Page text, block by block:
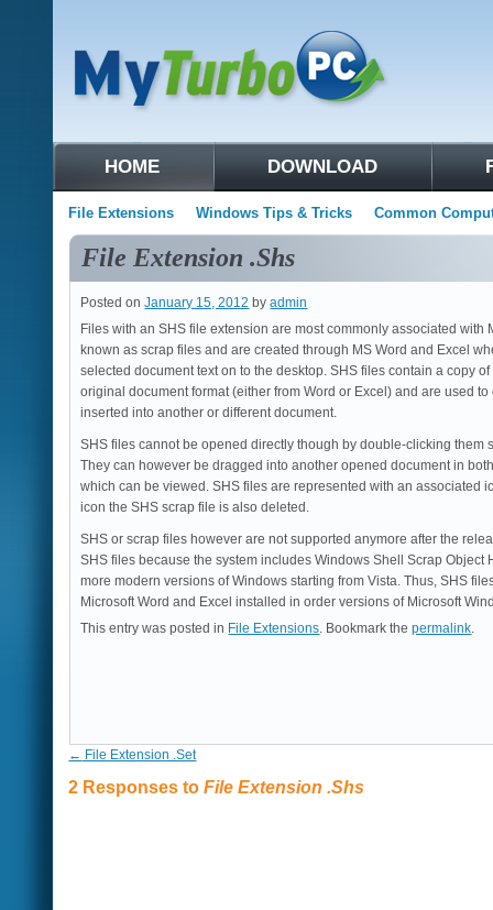
HOME DOWNLOAD
File Extensions Windows Tips & Tricks Common
File Extension .Shs
Posted on January 15, 2012 by admin
Files with an SHS file extension are most commonly associated
known as scrap files and are created through MS Word and Excel
selected document text on to the desktop. SHS files contain a copy
original document format (either from Word or Excel) and are used
inserted into another or different document.
SHS files cannot be opened directly though by double-clicking them
They can however be dragged into another opened document in
which can be viewed. SHS files are represented with an associated
icon the SHS scrap file is also deleted.
SHS or scrap files however are not supported anymore after the
SHS files because the system includes Windows Shell Scrap
more modern versions of Windows starting from Vista. Thus, SHS
Microsoft Word and Excel installed in order versions of Microsoft
This entry was posted in File Extensions. Bookmark thepermalink.
← File Extension .Set
2 Responses toFile Extension .Shs